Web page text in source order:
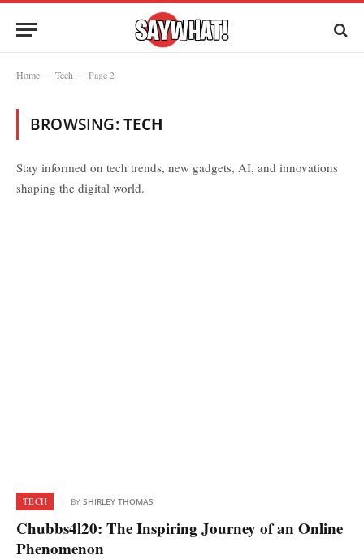
Home - Tech - Page 2
BROWSING: TECH
Stay informed on tech trends, new gadgets, AI, and innovations
shaping the digital world.
TECH BY SHIRLEY THOMAS
Chubbs4l20: The Inspiring Journey of an Online
Phenomenon